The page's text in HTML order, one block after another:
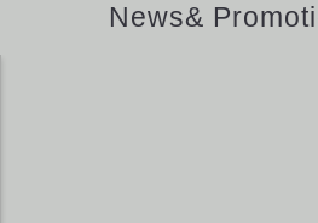
News&